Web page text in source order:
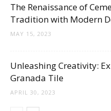
The Renaissance of
Tradition with Modern
MAY 15, 2023
Unleashing Creativity:
Granada Tile
APRIL 30, 2023